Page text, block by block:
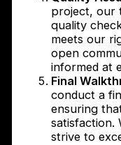
project, our
quality
meets our
open
informed at
Final
conduct a
ensuring
satisfaction.
strive to